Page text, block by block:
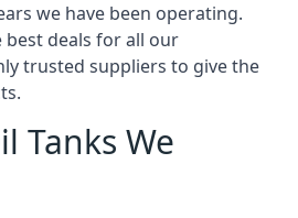
we have been operating.
deals for all our
trusted suppliers to give the
Tanks We